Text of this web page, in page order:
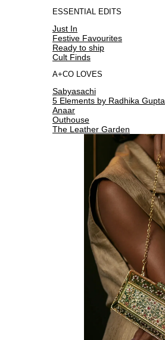
ESSENTIAL EDITS
Just In
Festive Favourites
Ready to ship
Cult Finds
A+CO LOVES
Sabyasachi
5 Elements by Radhika Gupta
Anaar
Outhouse
The Leather Garden